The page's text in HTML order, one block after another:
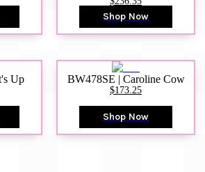
Shop Now
Up
BW478SE | Caroline Cow
$173.25
Shop Now